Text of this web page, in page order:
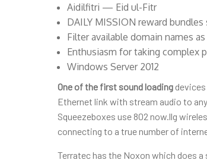
Aidilfitri — Eid ul-Fitr
DAILY MISSION reward
Filter available domain names
Enthusiasm for taking complex
Windows Server 2012
One of the first sound loading
Ethernet link with stream audio to
Squeezeboxes use 802 now.llg
connecting to a true number of
Terratec has the Noxon which does